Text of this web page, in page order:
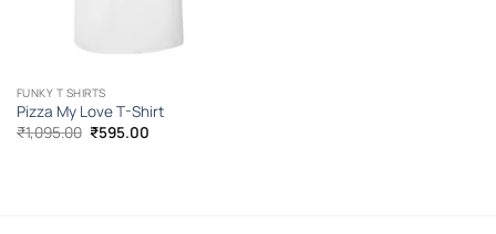
FUNKY T SHIRTS
Pizza My Love T-Shirt
₹1,095.00 Original
price
₹595.00Current